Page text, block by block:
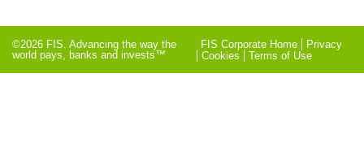
©2026 FIS. Advancing the way the
world pays, banks and invests™
FIS Corporate Home
Privacy
Cookies
Terms of Use